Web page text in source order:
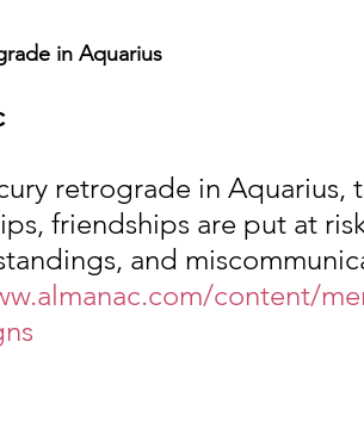
in Aquarius
retrograde in Aquarius,
friendships are put at
and
content/